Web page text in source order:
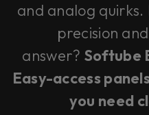
and analog
precision
answer? Softube
Easy-access
you need